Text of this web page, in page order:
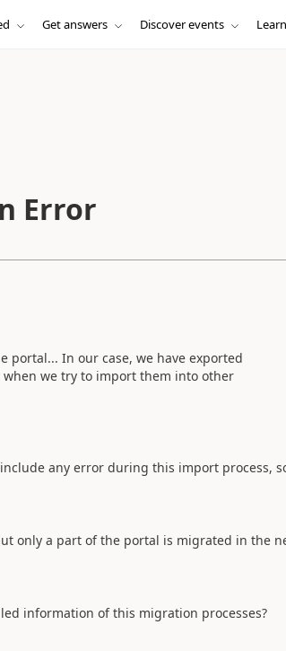
Get answers Discover events
Error
portal... In our case, we have exported
when we try to import them into other
any error during this import process,
only a part of the portal is migrated in the
information of this migration processes?